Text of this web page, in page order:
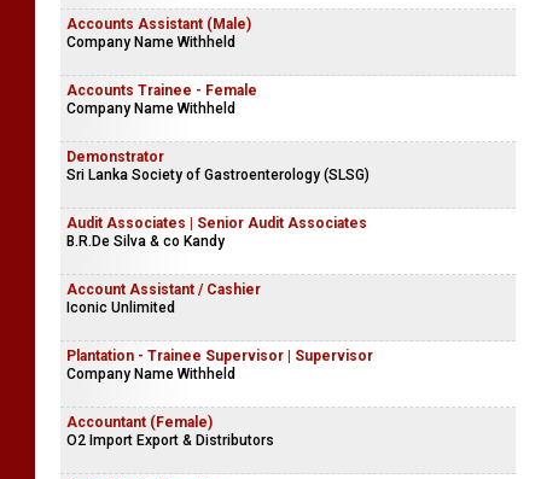
Accounts Assistant (Male)
Company Name Withheld
Accounts Trainee - Female
Company Name Withheld
Demonstrator
Sri Lanka Society of Gastroenterology (SLSG)
Audit Associates | Senior Audit Associates
B.R.De Silva & co Kandy
Account Assistant / Cashier
Iconic Unlimited
Plantation - Trainee Supervisor | Supervisor
Company Name Withheld
Accountant (Female)
O2 Import Export & Distributors